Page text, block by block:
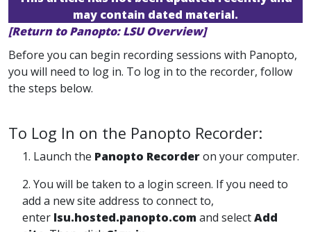
may contain dated material.
[Return to Panopto: LSU Overview]
Before you can begin recording sessions with Panopto,
you will need to log in. To log in to the recorder, follow
the steps below.
To Log In on the Panopto Recorder:
1. Launch the Panopto Recorderon your computer.
2. You will be taken to a login screen. If you need to
add a new site address to connect to,
enter lsu.hosted.panopto.comand selectAdd